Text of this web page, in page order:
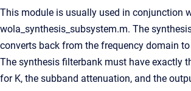
This module is usually used in conjunction
wola_synthesis_subsystem.m. The
converts back from the frequency domain
The synthesis filterbank must have exactly
for K, the subband attenuation, and the